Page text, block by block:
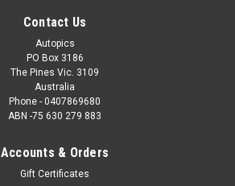
Contact Us
Autopics
PO Box 3186
The Pines Vic. 3109
Australia
Phone - 0407869680
ABN -75 630 279 883
Accounts & Orders
Gift Certificates